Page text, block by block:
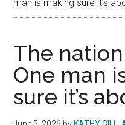
man is making sure it’s
The
One man
sure it’s